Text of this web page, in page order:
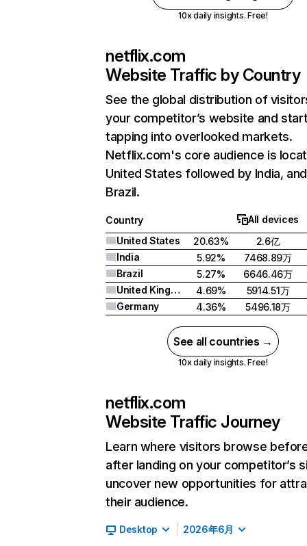
10x daily insights. Free!
netflix.com
Website Traffic by Country
See the global distribution of
your competitor’s website and
tapping into overlooked markets.
Netflix.com's core audience is
United States followed by India, and
Brazil.
Country
All devices
United States
20.63%
2.6亿
India
5.92%
7468.89万
Brazil
5.27%
6646.46万
United Kingdom
4.69%
5914.51万
Germany
4.36% 5496.18万
See all countries →
10x daily insights. Free!
netflix.com
Website Traffic Journey
Learn where visitors browse
after landing on your competitor’s
uncover new opportunities for
their audience.
Desktop 2026年6月